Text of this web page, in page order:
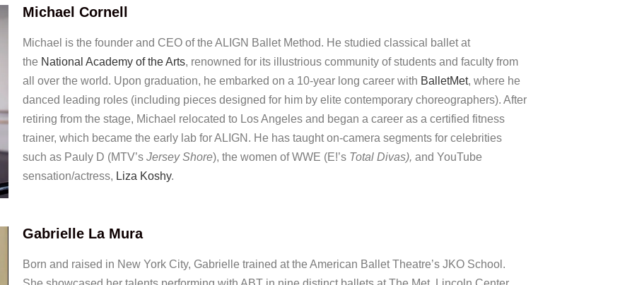
Michael Cornell
Michael is the founder and CEO of the ALIGN Ballet Method. He studied classical ballet at
the National Academy of the Arts, renowned for its illustrious community of students and faculty from
all over the world. Upon graduation, he embarked on a 10-year long career with BalletMet, where he
danced leading roles (including pieces designed for him by elite contemporary choreographers). After
retiring from the stage, Michael relocated to Los Angeles and began a career as a certified fitness
trainer, which became the early lab for ALIGN. He has taught on-camera segments for celebrities
such as Pauly D (MTV’s Jersey Shore), the women of WWE (E!’s Total Divas), and YouTube
sensation/actress, Liza Koshy.
Gabrielle La Mura
Born and raised in New York City, Gabrielle trained at the American Ballet Theatre’s JKO School.